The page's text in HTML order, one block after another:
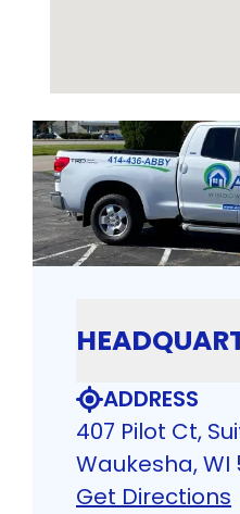
ADDRESS
407 Pilot Ct,
Waukesha, WI
Get Directions